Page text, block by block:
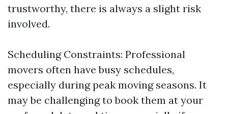
trustworthy, there is always a slight risk
involved.
Scheduling Constraints: Professional
movers often have busy schedules,
especially during peak moving seasons. It
may be challenging to book them at your